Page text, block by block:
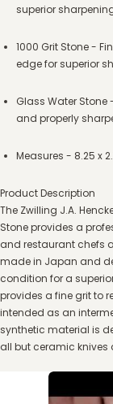
superior
1000 Grit Stone -
edge for superior
Glass Water Stone
and properly
Measures - 8.25 x
Product Description
The Zwilling J.A.
Stone provides a
and restaurant chefs
made in Japan and
condition for a
provides a fine grit to
intended as an
synthetic material is
all but ceramic knives